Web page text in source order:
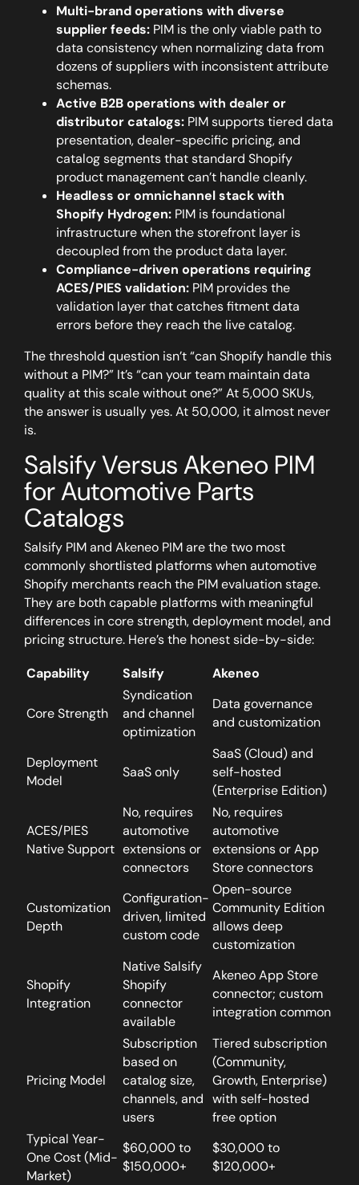
Multi-brand operations with diverse
supplier feeds: PIM is the only viable path to
data consistency when normalizing data from
dozens of suppliers with inconsistent attribute
schemas.
Active B2B operations with dealer or
distributor catalogs: PIM supports tiered data
presentation, dealer-specific pricing, and
catalog segments that standard Shopify
product management can’t handle cleanly.
Headless or omnichannel stack with
Shopify Hydrogen: PIM is foundational
infrastructure when the storefront layer is
decoupled from the product data layer.
Compliance-driven operations requiring
ACES/PIES validation: PIM provides the
validation layer that catches fitment data
errors before they reach the live catalog.
The threshold question isn’t “can Shopify handle this
without a PIM?” It’s “can your team maintain data
quality at this scale without one?”At 5,000 SKUs,
the answer is usually yes. At 50,000, it almost never
is.
Salsify Versus Akeneo PIM
for Automotive Parts
Catalogs
Salsify PIM and Akeneo PIM are the two most
commonly shortlisted platforms when automotive
Shopify merchants reach the PIM evaluation stage.
They are both capable platforms with meaningful
differences in core strength, deployment model, and
pricing structure. Here’s the honest side-by-side:
Capability
Salsify Akeneo
Core Strength
Syndication
and channel
optimization
Data governance
and customization
Deployment
Model
SaaS only
SaaS (Cloud) and
self-hosted
(Enterprise Edition)
ACES/PIES
Native Support
No, requires
automotive
extensions or
connectors
No, requires
automotive
extensions or App
Store connectors
Customization
Depth
Configuration-
driven, limited
custom code
Open-source
Community Edition
allows deep
customization
Shopify
Integration
Native Salsify
Shopify
connector
available
Akeneo App Store
connector; custom
integration common
Pricing Model
Subscription
based on
catalog size,
channels, and
users
Tiered subscription
(Community,
Growth, Enterprise)
with self-hosted
free option
Typical Year-
One Cost (Mid-
Market)
$60,000 to
$150,000+
$30,000 to
$120,000+